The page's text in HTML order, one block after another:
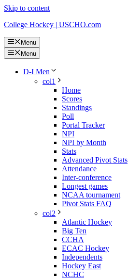
Skip to content
College Hockey | USCHO.com
Menu
Menu
D-I Men
col1
Home
Scores
Standings
Poll
Portal Tracker
NPI
NPI by Month
Stats
Advanced Pivot Stats
Attendance
Inter-conference
Longest games
NCAA tournament
Pivot Stats FAQ
col2
Atlantic Hockey
Big Ten
CCHA
ECAC Hockey
Independents
Hockey East
NCHC